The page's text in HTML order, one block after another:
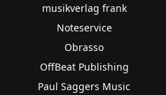
musikverlag frank
Noteservice
Obrasso
OffBeat Publishing
Paul Saggers Music